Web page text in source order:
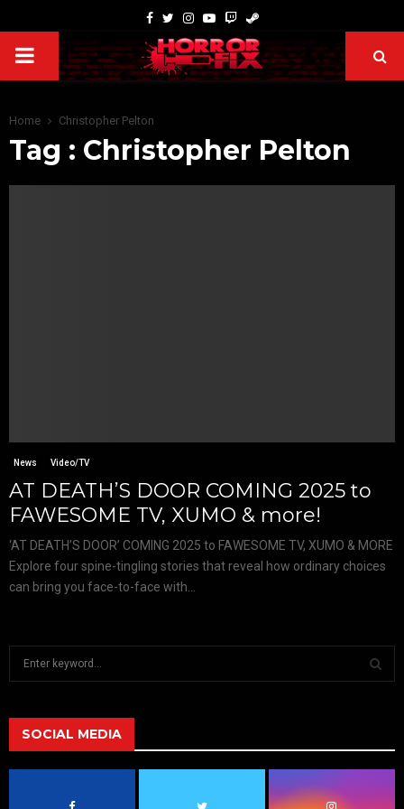
Home Christopher Pelton
Tag : Christopher Pelton
News Video/TV
AT DEATH’S DOOR COMING 2025 to
FAWESOME TV, XUMO & more!
‘AT DEATH’S DOOR’ COMING 2025 to FAWESOME TV, XUMO & MORE
Explore four spine-tingling stories that reveal how ordinary choices
can bring you face-to-face with...
h
f
A
SOCIAL MEDIA